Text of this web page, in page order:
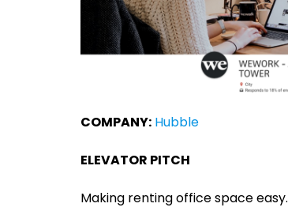
COMPANY: Hubble
ELEVATOR PITCH
Making renting office space easy.